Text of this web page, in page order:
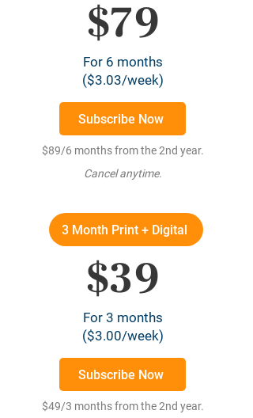
$79
For 6 months
($3.03/week)
Subscribe Now
$89/6 months from the 2nd year.
Cancel anytime.
3 Month Print + Digital
$39
For 3 months
($3.00/week)
Subscribe Now
$49/3 months from the 2nd year.